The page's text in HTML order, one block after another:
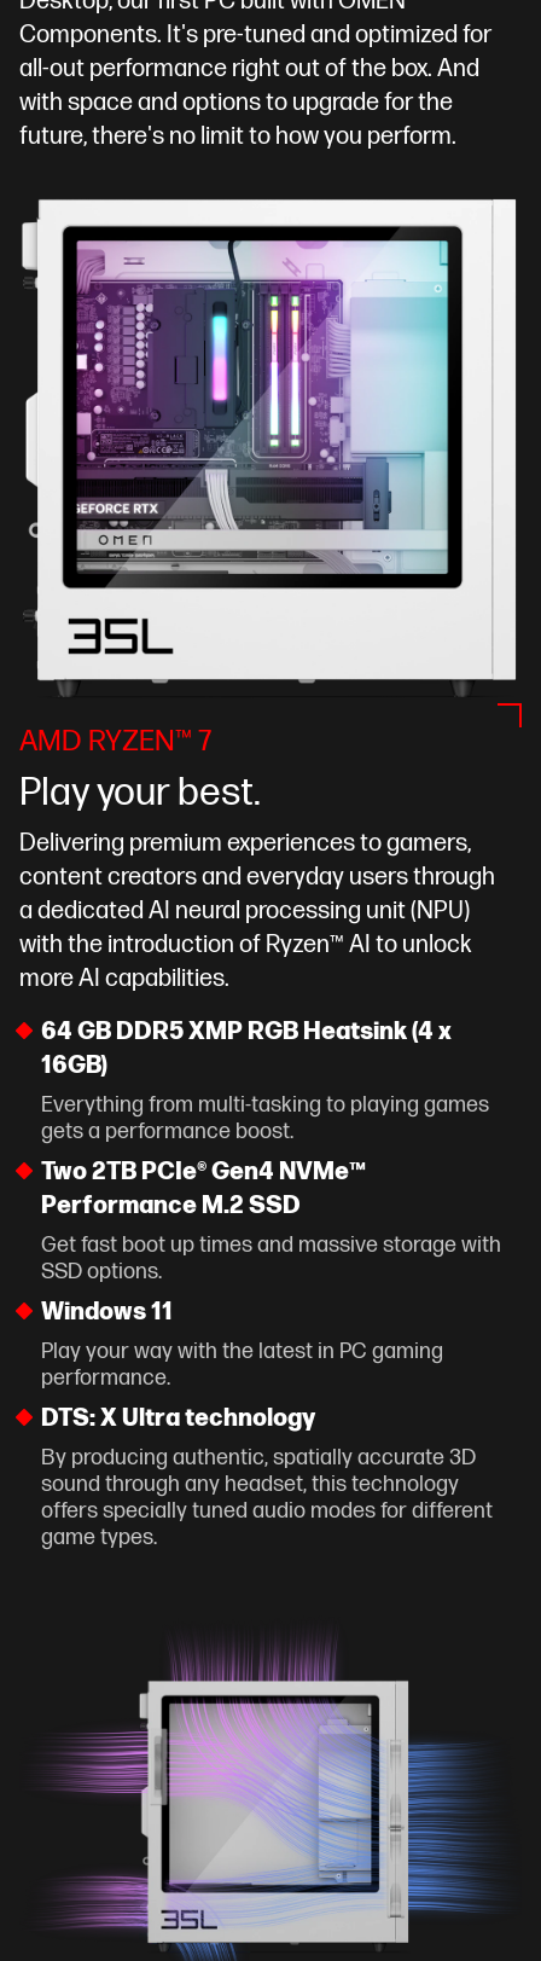
Components. It's pre-tuned and optimized for
all-out performance right out of the box. And
with space and options to upgrade for the
future, there's no limit to how you perform.
AMD RYZEN™ 7
Play your best.
Delivering premium experiences to gamers,
content creators and everyday users through
a dedicated AI neural processing unit (NPU)
with the introduction of Ryzen™ AI to unlock
more AI capabilities.
64 GB DDR5 XMP RGB Heatsink (4 x
16GB)
Everything from multi-tasking to playing games
gets a performance boost.
Two 2TB PCIe® Gen4 NVMe™
Performance M.2 SSD
Get fast boot up times and massive storage with
SSD options.
Windows 11
Play your way with the latest in PC gaming
performance.
DTS: X Ultra technology
By producing authentic, spatially accurate 3D
sound through any headset, this technology
offers specially tuned audio modes for different
game types.